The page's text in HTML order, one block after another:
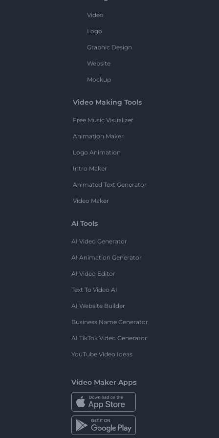
Video
Logo
Graphic Design
Website
Mockup
Video Making Tools
Free Music Visualizer
Animation Maker
Logo Animation
Intro Maker
Animated Text Generator
Video Maker
AI Tools
AI Video Generator
AI Animation Generator
AI Video Editor
Text To Video AI
AI Website Builder
Business Name Generator
AI TikTok Video Generator
YouTube Video Ideas
Video Maker Apps